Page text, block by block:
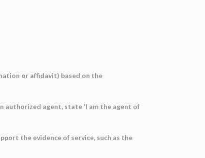
or affidavit) based on the
authorized agent, state 'I am the agent of
the evidence of service, such as the